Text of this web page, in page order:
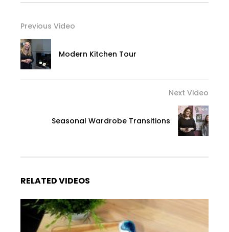
Previous Video
Modern Kitchen Tour
Next Video
Seasonal Wardrobe Transitions
RELATED VIDEOS